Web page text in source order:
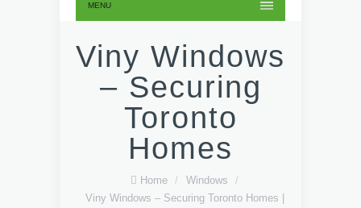
MENU
Viny Windows
– Securing
Toronto
Homes
Home / Windows
/
Viny Windows – Securing Toronto Homes |